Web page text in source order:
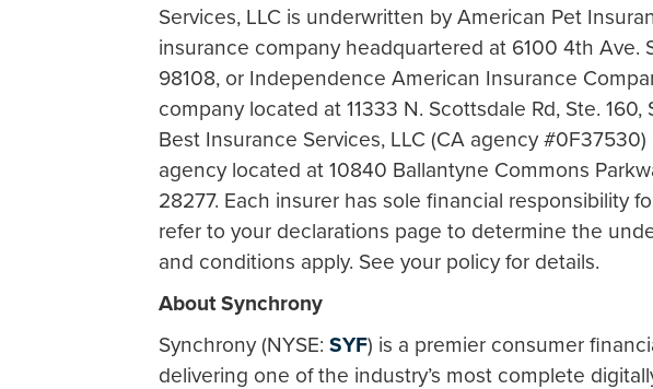
Services, LLC is underwritten by American Pet
insurance company headquartered at 6100 4th Ave.
98108, or Independence American Insurance
company located at 11333 N. Scottsdale Rd, Ste.
Best Insurance Services, LLC (CA agency
agency located at 10840 Ballantyne Commons
28277. Each insurer has sole financial responsibility
refer to your declarations page to determine the
and conditions apply. See your policy for details.
About Synchrony
Synchrony (NYSE: SYF) is a premier consumer
delivering one of the industry’s most complete